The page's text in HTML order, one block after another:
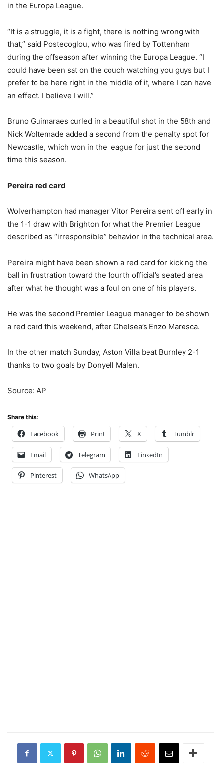
in the Europa League.
“It is a struggle, it is a fight, there is nothing wrong with
that,” said Postecoglou, who was fired by Tottenham
during the offseason after winning the Europa League. “I
could have been sat on the couch watching you guys but I
prefer to be here right in the middle of it, where I can have
an effect. I believe I will.”
Bruno Guimaraes curled in a beautiful shot in the 58th and
Nick Woltemade added a second from the penalty spot for
Newcastle, which won in the league for just the second
time this season.
Pereira red card
Wolverhampton had manager Vitor Pereira sent off early in
the 1-1 draw with Brighton for what the Premier League
described as “irresponsible” behavior in the technical area.
Pereira might have been shown a red card for kicking the
ball in frustration toward the fourth official’s seated area
after what he thought was a foul on one of his players.
He was the second Premier League manager to be shown
a red card this weekend, after Chelsea’s Enzo Maresca.
In the other match Sunday, Aston Villa beat Burnley 2-1
thanks to two goals by Donyell Malen.
Source: AP
Share this:
Facebook Print X Tumblr
Email Telegram LinkedIn
Pinterest WhatsApp